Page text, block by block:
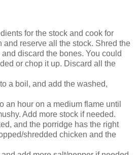
for the stock and cook for
and reserve all the stock. Shred the
discard the bones. You could
or chop it up. Discard all the
a boil, and add the washed,
an hour on a medium flame until
Add more stock if needed.
and the porridge has the right
shredded chicken and the